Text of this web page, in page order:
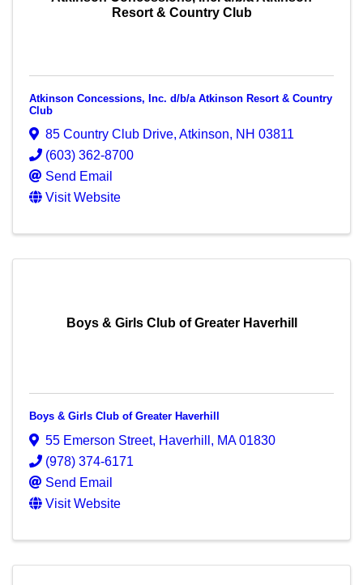
Resort & Country Club
Atkinson Concessions, Inc. d/b/a Atkinson Resort & Country
Club
85 Country Club Drive, Atkinson, NH 03811
(603) 362-8700
Send Email
Visit Website
Boys & Girls Club of Greater Haverhill
Boys & Girls Club of Greater Haverhill
55 Emerson Street, Haverhill , MA01830
(978) 374-6171
Send Email
Visit Website